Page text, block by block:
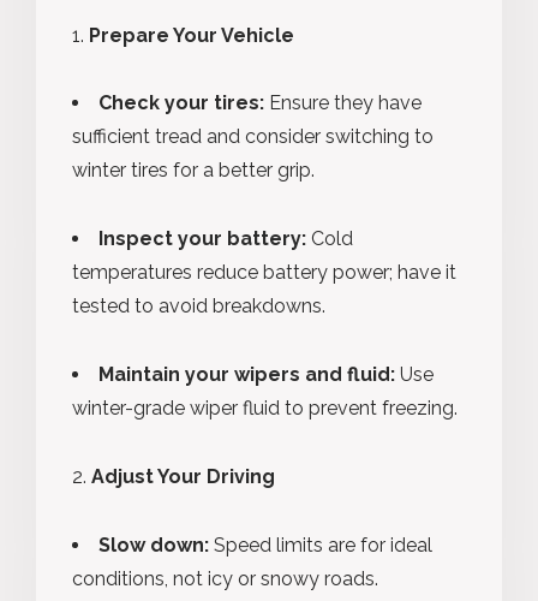
Prepare Your Vehicle
Check your tires: Ensure they have
sufficient tread and consider switching to
winter tires for a better grip.
Inspect your battery: Cold
temperatures reduce battery power; have it
tested to avoid breakdowns.
Maintain your wipers and fluid: Use
winter-grade wiper fluid to prevent freezing.
Adjust Your Driving
Slow down: Speed limits are for ideal
conditions, not icy or snowy roads.